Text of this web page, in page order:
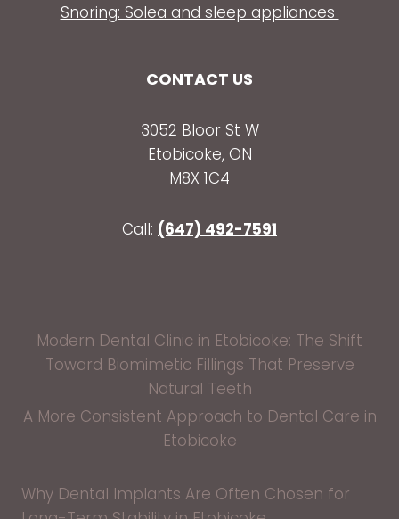
Snoring: Solea and sleep appliances
CONTACT US
3052 Bloor St W
Etobicoke, ON
M8X 1C4
Call: (647) 492-7591
Modern Dental Clinic in Etobicoke: The Shift
Toward Biomimetic Fillings That Preserve
Natural Teeth
A More Consistent Approach to Dental Care in
Etobicoke
Why Dental Implants Are Often Chosen for